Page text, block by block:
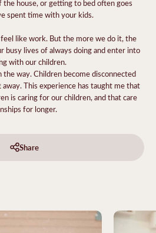
house, or getting to bed often goes
spent time with your kids.
like work. But the more we do it, the
busy lives of always doing and enter into
with our children.
way. Children become disconnected
This experience has taught me that
is caring for our children, and that care
for longer.
Share